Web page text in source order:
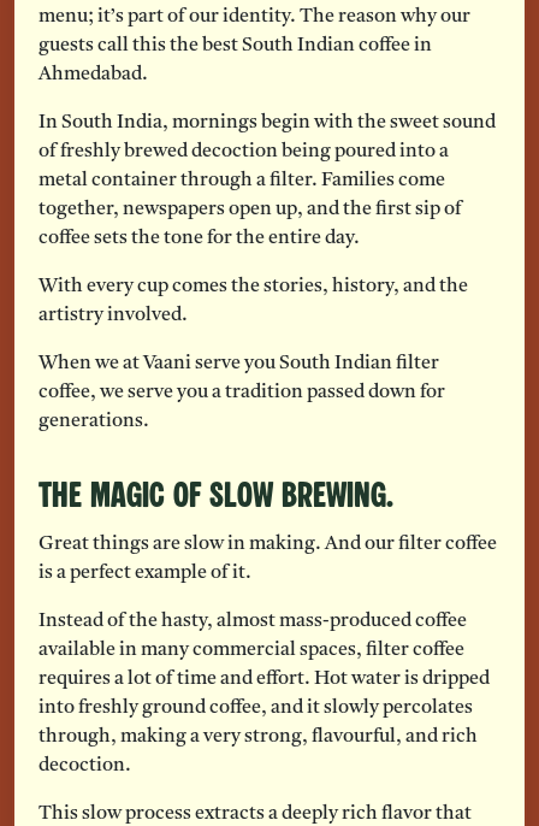
menu; it’s part of our identity. The reason why our
guests call this the best South Indian coffee in
Ahmedabad.
In South India, mornings begin with the sweet sound
of freshly brewed decoction being poured into a
metal container through a filter. Families come
together, newspapers open up, and the first sip of
coffee sets the tone for the entire day.
With every cup comes the stories, history, and the
artistry involved.
When we at Vaani serve you South Indian filter
coffee, we serve you a tradition passed down for
generations.
The Magic of Slow Brewing.
Great things are slow in making. And our filter coffee
is a perfect example of it.
Instead of the hasty, almost mass-produced coffee
available in many commercial spaces, filter coffee
requires a lot of time and effort. Hot water is dripped
into freshly ground coffee, and it slowly percolates
through, making a very strong, flavourful, and rich
decoction.
This slow process extracts a deeply rich flavor that